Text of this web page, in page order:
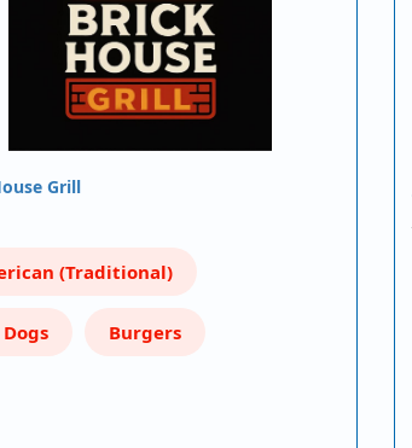
Grill
(Traditional)
Burgers